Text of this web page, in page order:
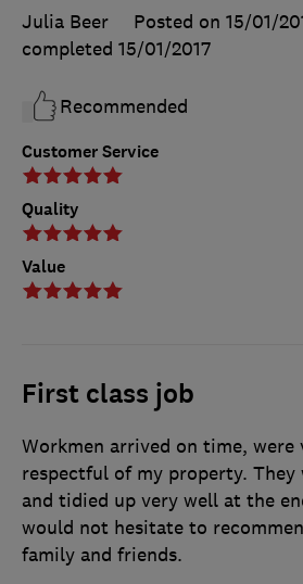
Customer Service
Quality
Value
Julia Beer
Posted on 15/01/
completed 15/01/2017
Recommended
First class job
Workmen arrived on time, were
respectful of my property. They
and tidied up very well at the
would not hesitate to
family and friends.